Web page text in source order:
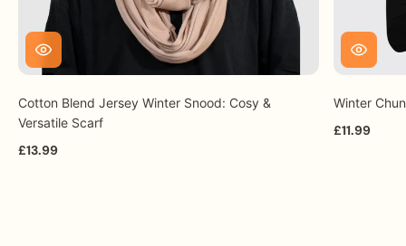
Cotton Blend Jersey Winter Snood: Cosy &
Versatile Scarf
£13.99
Winter
£11.99